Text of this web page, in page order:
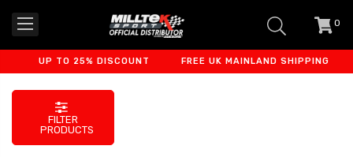
0
UP TO 25% DISCOUNT FREE UK MAINLAND SHIPPING
FILTER
PRODUCTS